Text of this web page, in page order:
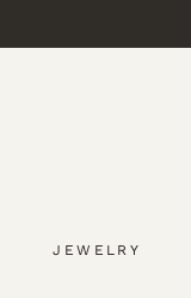
JEWELRY